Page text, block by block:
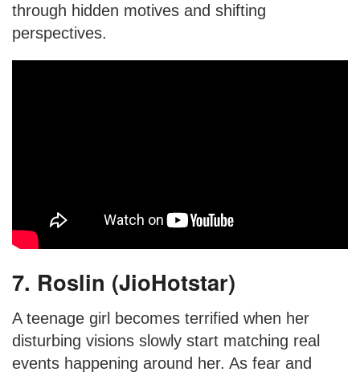
through hidden motives and shifting
perspectives.
7. Roslin (JioHotstar)
A teenage girl becomes terrified when her
disturbing visions slowly start matching real
events happening around her. As fear and